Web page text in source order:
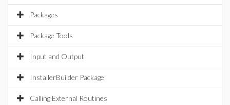
Packages
Package Tools
Input and Output
InstallerBuilder Package
Calling External Routines